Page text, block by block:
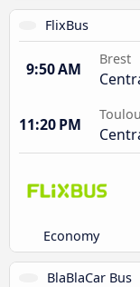
FlixBus
9:50 AM
Brest
11:20 PM
Economy
BlaBlaCar Bus